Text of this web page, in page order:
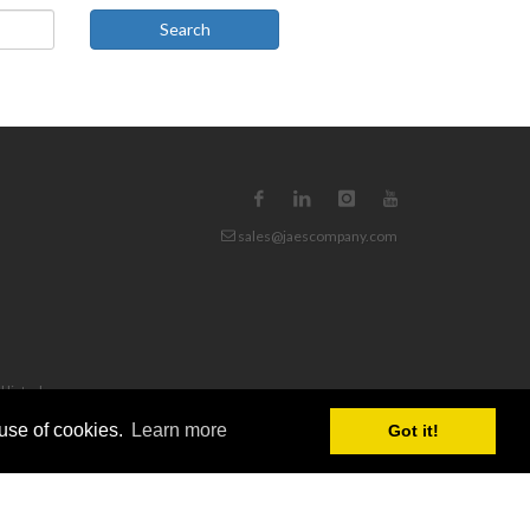
of cookies. Learn more Got it!
Search
listed
sales@jaescompany.com